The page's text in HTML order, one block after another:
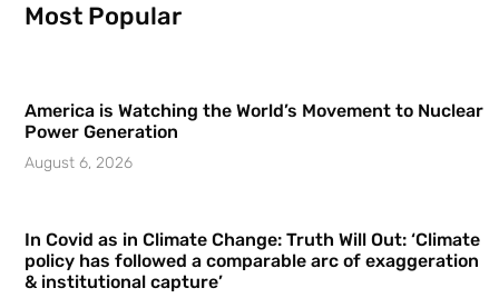
Most Popular
America is Watching the World’s Movement to Nuclear
Power Generation
August 6, 2026
In Covid as in Climate Change: Truth Will Out: ‘Climate
policy has followed a comparable arc of exaggeration
& institutional capture’